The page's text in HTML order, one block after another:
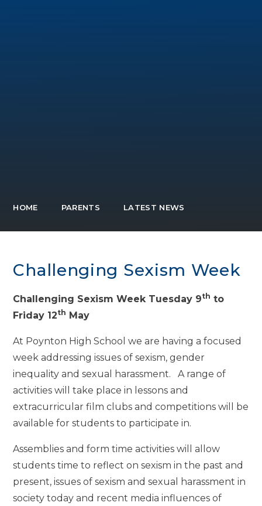
HOME PARENTS LATEST NEWS
Challenging Sexism Week
Challenging Sexism Week Tuesday 9th to
Friday 12th May
At Poynton High School we are having a focused
week addressing issues of sexism, gender
inequality and sexual harassment. A range of
activities will take place in lessons and
extracurricular film clubs and competitions will be
available for students to participate in.
Assemblies and form time activities will allow
students time to reflect on sexism in the past and
present, issues of sexism and sexual harassment in
society today and recent media influences of